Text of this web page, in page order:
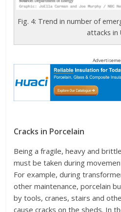
Fig. 4: Trend in number of
attacks in
Cracks in Porcelain
Being a fragile, heavy and
must be taken during
For example, during
other maintenance, porcelain
by tools, cranes, stairs and
cause cracks on the sheds. In